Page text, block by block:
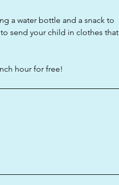
a water bottle and a snack to
send your child in clothes that
hour for free!